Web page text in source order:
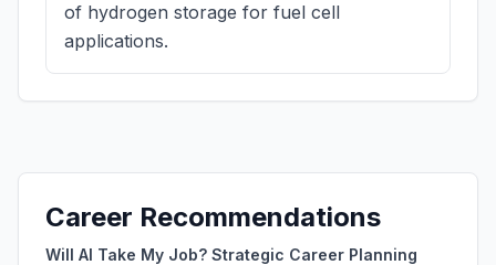
of hydrogen storage for fuel cell
applications.
Career Recommendations
Will AI Take My Job? Strategic Career Planning